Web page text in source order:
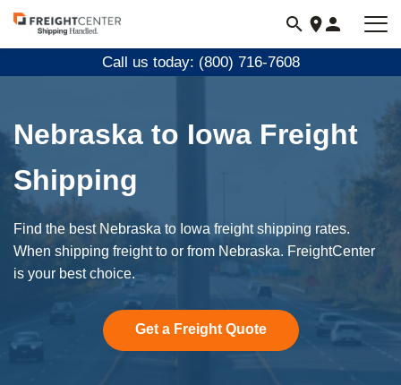
Visit
freightcenter.com
Call us today: (800) 716-7608
Nebraska to Iowa Freight
Shipping
Find the best Nebraska to Iowa freight shipping rates.
When shipping freight to or from Nebraska. FreightCenter
is your best choice.
Get a Freight Quote